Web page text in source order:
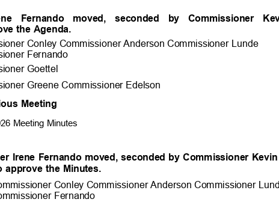
Fernando moved, seconded by Commissioner
the Agenda.
Conley Commissioner Anderson Commissioner Lunde
Fernando
Goettel
Greene Commissioner Edelson
Meeting
Meeting Minutes
Irene Fernando moved, seconded by Commissioner Kevin
approve the Minutes.
Conley Commissioner Anderson Commissioner
Fernando